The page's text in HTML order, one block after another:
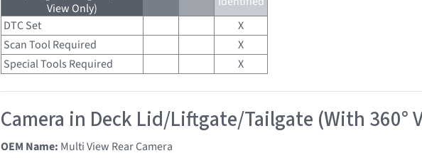
View Only)
DTC Set
X
Scan Tool Required
X
Special Tools Required
X
Camera in Deck Lid/Liftgate/Tailgate (With 360°
OEM Name: Multi View Rear Camera